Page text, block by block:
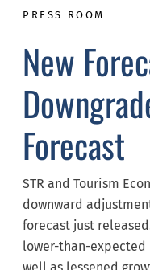
PRESS ROOM
New
Forecast
STR and Tourism
downward
forecast just
lower-than-expected
well as lessened